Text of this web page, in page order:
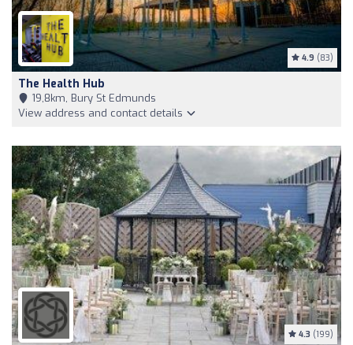
4.9 (83)
The Health Hub
19,8km, Bury St Edmunds
View address and contact details
4.3 (199)